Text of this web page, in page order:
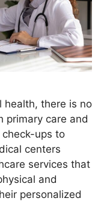
health, there is no
primary care and
ups to
centers
services that
and
personalized